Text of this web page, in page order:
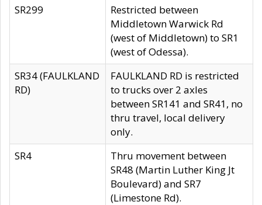
SR299
Restricted between
Middletown Warwick Rd
(west of Middletown) to SR1
(west of Odessa).
SR34 (FAULKLAND
RD)
FAULKLAND RD is restricted
to trucks over 2 axles
between SR141 and SR41, no
thru travel, local delivery
only.
SR4
Thru movement between
SR48 (Martin Luther King Jt
Boulevard) and SR7
(Limestone Rd).